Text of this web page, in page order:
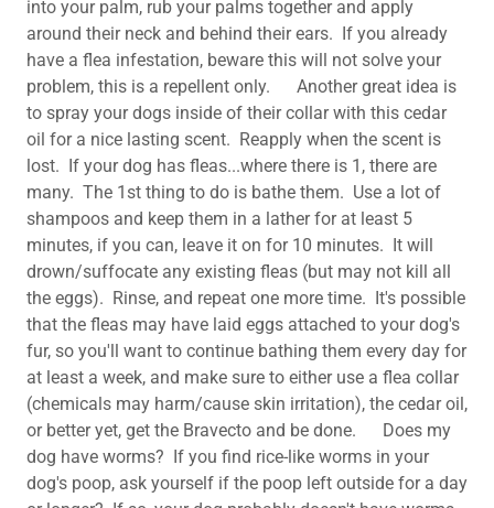
into your palm, rub your palms together and apply
around their neck and behind their ears. If you already
have a flea infestation, beware this will not solve your
problem, this is a repellent only. Another great idea is
to spray your dogs inside of their collar with this cedar
oil for a nice lasting scent. Reapply when the scent is
lost. If your dog has fleas...where there is 1, there are
many. The 1st thing to do is bathe them. Use a lot of
shampoos and keep them in a lather for at least 5
minutes, if you can, leave it on for 10 minutes. It will
drown/suffocate any existing fleas (but may not kill all
the eggs). Rinse, and repeat one more time. It's possible
that the fleas may have laid eggs attached to your dog's
fur, so you'll want to continue bathing them every day for
at least a week, and make sure to either use a flea collar
(chemicals may harm/cause skin irritation), the cedar oil,
or better yet, get the Bravecto and be done. Does my
dog have worms? If you find rice-like worms in your
dog's poop, ask yourself if the poop left outside for a day